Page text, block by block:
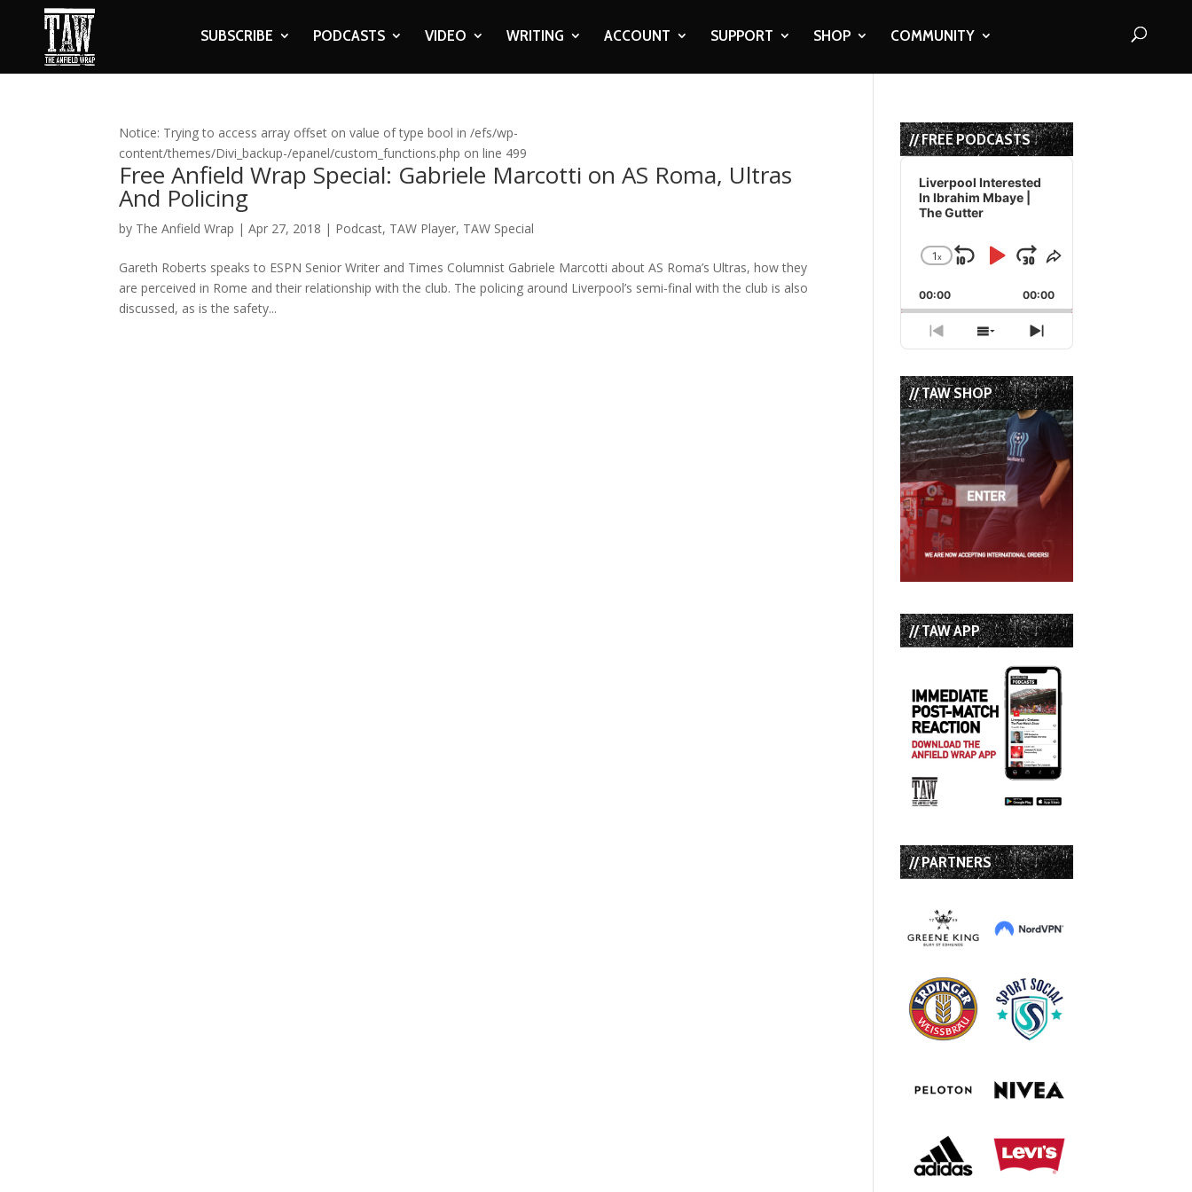
SUBSCRIBE PODCASTS VIDEO WRITING ACCOUNT SUPPORT SHOP COMMUNITY
Notice: Trying to access array offset on value of type bool in /efs/wp-
content/themes/Divi_backup-/epanel/custom_functions.php on line 499
Free Anfield Wrap Special: Gabriele Marcotti on AS Roma, Ultras
And Policing
by The Anfield Wrap |Apr 27, 2018 | Podcast, TAW Player, TAW Special
Gareth Roberts speaks to ESPN Senior Writer and Times Columnist Gabriele Marcotti about AS Roma’s Ultras, how they
are perceived in Rome and their relationship with the club. The policing around Liverpool’s semi-final with the club is also
discussed, as is the safety...
// FREE PODCASTS
Audio
Player
Liverpool Interested
In Ibrahim Mbaye |
The Gutter
Change
Rate
1x
Skip
Backward
Play
Pause
Jump
Forward
Share
Episode
00:00 00:00
Previous
Episode
Show
Episodes
List
Next
Episode
// TAW SHOP
// TAW APP
// PARTNERS